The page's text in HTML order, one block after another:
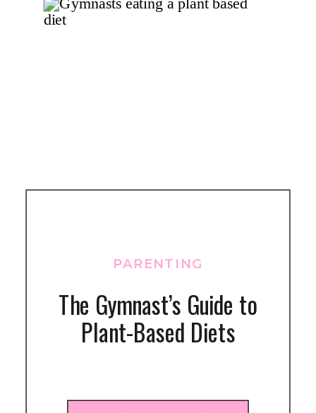
The Gymnast’s Guide to
Plant-Based Diets
PARENTING